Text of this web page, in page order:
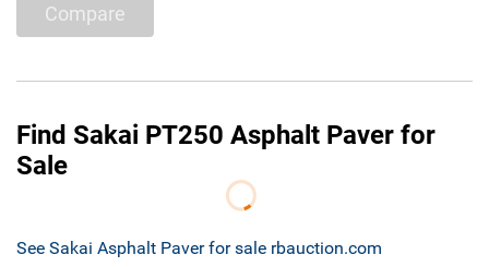
Compare
Find Sakai PT250 Asphalt Paver for
Sale
See Sakai Asphalt Paver for sale rbauction.com